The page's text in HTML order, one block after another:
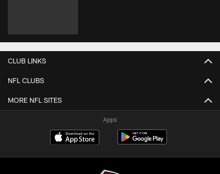
CLUB LINKS
NFL CLUBS
MORE NFL SITES
Apps